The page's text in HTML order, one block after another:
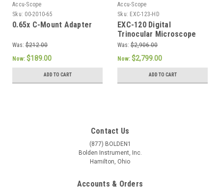
Accu-Scope
Sku: 00-2010-65
0.65x C-Mount Adapter
Was: $212.00
Now: $189.00
ADD TO CART
Accu-Scope
Sku: EXC-123-HD
EXC-120 Digital
Trinocular Microscope
with Vertical Camera
Port and Excelis HD Lite
Camera
Was: $2,906.00
Now: $2,799.00
ADD TO CART
Contact Us
(877) BOLDEN1
Bolden Instrument, Inc.
Hamilton, Ohio
Accounts & Orders